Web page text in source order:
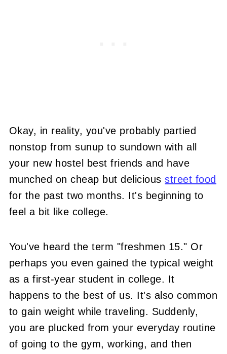
Okay, in reality, you've probably partied
nonstop from sunup to sundown with all
your new hostel best friends and have
munched on cheap but deliciousstreet food
for the past two months. It's beginning to
feel a bit like college.
You've heard the term "freshmen 15." Or
perhaps you even gained the typical weight
as a first-year student in college. It
happens to the best of us. It's also common
to gain weight while traveling. Suddenly,
you are plucked from your everyday routine
of going to the gym, working, and then